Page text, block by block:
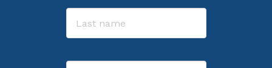
Email